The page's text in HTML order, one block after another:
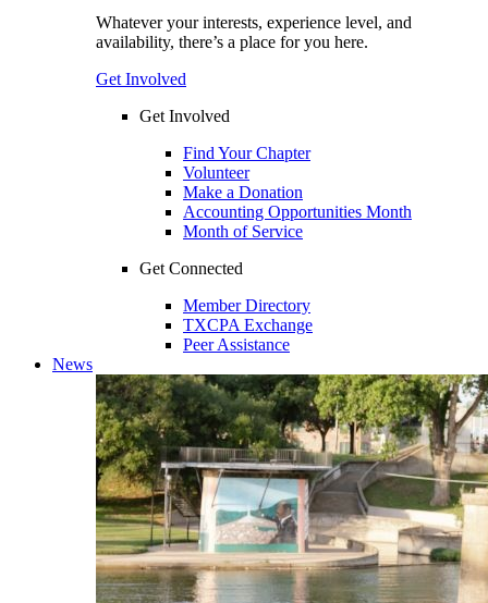
Whatever your interests, experience level, and
availability, there’s a place for you here.
Get Involved
Get Involved
Find Your Chapter
Volunteer
Make a Donation
Accounting Opportunities Month
Month of Service
Get Connected
Member Directory
TXCPA Exchange
Peer Assistance
News